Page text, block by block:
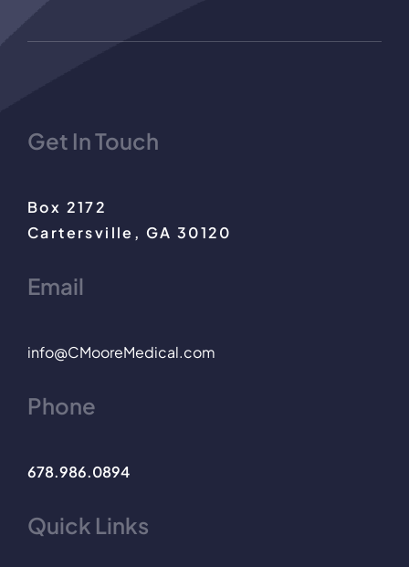
Get In Touch
Box 2172
Cartersville, GA 30120
Email
info@CMooreMedical.com
Phone
678.986.0894
Quick Links